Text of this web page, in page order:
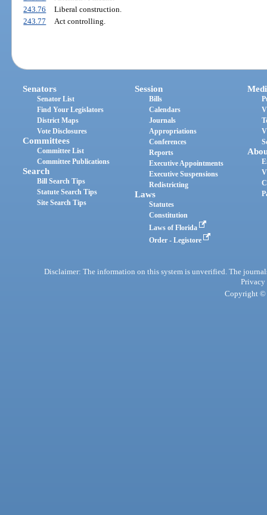
243.76
Liberal construction.
243.77
Act controlling.
Senators
Senator List
Find Your Legislators
District Maps
Vote Disclosures
Committees
Committee List
Committee Publications
Search
Bill Search Tips
Statute Search Tips
Site Search Tips
Session
Bills
Calendars
Journals
Appropriations
Conferences
Reports
Executive Appointments
Executive Suspensions
Redistricting
Laws
Statutes
Constitution
Laws of Florida
Order - Legistore
Disclaimer: The information on this system is unverified. The
Privacy
Copyright ©